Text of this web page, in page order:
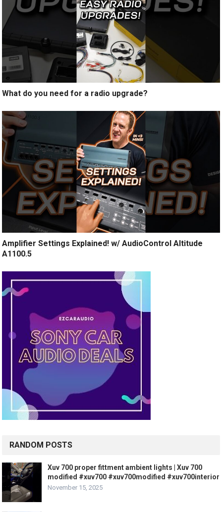
What do you need for a radio upgrade?
Amplifier Settings Explained! w/ AudioControl Altitude
A1100.5
RANDOM POSTS
Xuv 700 proper fittment ambient lights | Xuv 700
modified #xuv700 #xuv700modified #xuv700interior
November 15, 2025